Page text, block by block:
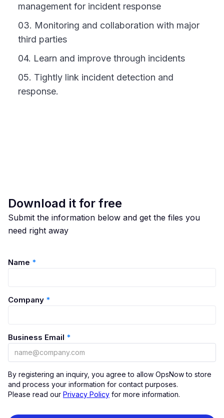
management for incident response
03. Monitoring and collaboration with major
third parties
04. Learn and improve through incidents
05. Tightly link incident detection and
response.
Download it for free
Submit the information below and get the files you
need right away
Name *
Company *
Business Email *
By registering an inquiry, you agree to allow OpsNow to store
and process your information for contact purposes.
Please read our Privacy Policy for more information.